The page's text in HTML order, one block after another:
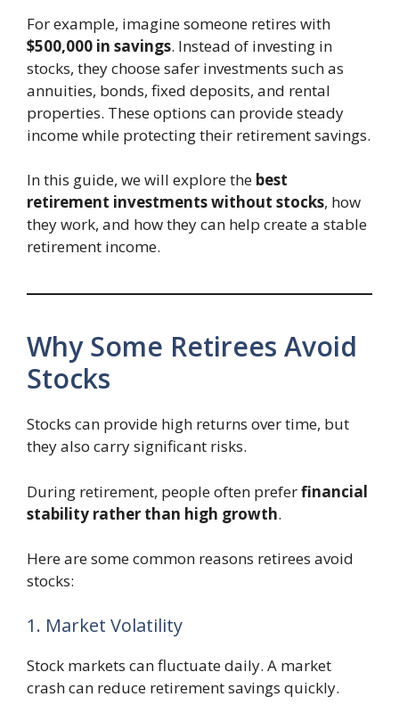
For example, imagine someone retires with
$500,000 in savings. Instead of investing in
stocks, they choose safer investments such as
annuities, bonds, fixed deposits, and rental
properties. These options can provide steady
income while protecting their retirement savings.
In this guide, we will explore the best
retirement investments without stocks, how
they work, and how they can help create a stable
retirement income.
Why Some Retirees Avoid
Stocks
Stocks can provide high returns over time, but
they also carry significant risks.
During retirement, people often preferfinancial
stability rather than high growth.
Here are some common reasons retirees avoid
stocks:
1. Market Volatility
Stock markets can fluctuate daily. A market
crash can reduce retirement savings quickly.